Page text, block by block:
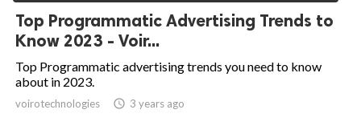
Top Programmatic Advertising Trends to
Know 2023 - Voir...
Top Programmatic advertising trends you need to know
about in 2023.
voirotechnologies access_time 3 years ago